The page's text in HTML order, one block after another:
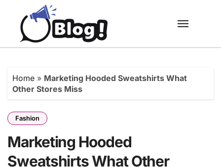
content
Home » Marketing Hooded Sweatshirts What
Other Stores Miss
Fashion
Marketing Hooded
Sweatshirts What Other